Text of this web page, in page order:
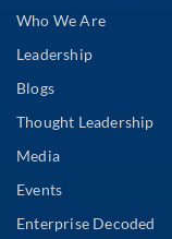
Who We Are
Leadership
Blogs
Thought Leadership
Media
Events
Enterprise Decoded